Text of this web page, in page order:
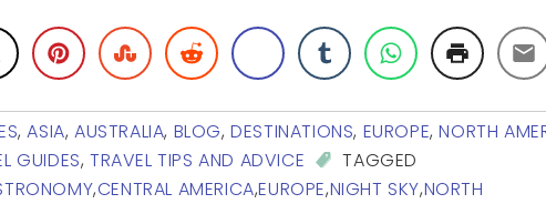
,ASIA,AUSTRALIA, BLOG,DESTINATIONS, EUROPE,NORTH
GUIDES,TRAVEL TIPS AND ADVICE
TAGGED
,CENTRAL AMERICA,EUROPE,NIGHT SKY,NORTH